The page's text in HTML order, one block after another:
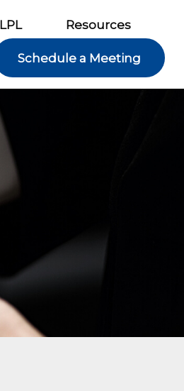
LPL Resources
Schedule a Meeting